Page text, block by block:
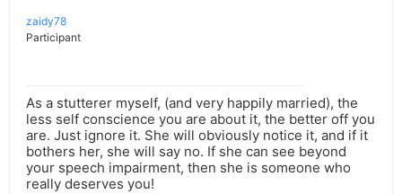
zaidy78
Participant
As a stutterer myself, (and very happily married), the
less self conscience you are about it, the better off you
are. Just ignore it. She will obviously notice it, and if it
bothers her, she will say no. If she can see beyond
your speech impairment, then she is someone who
really deserves you!